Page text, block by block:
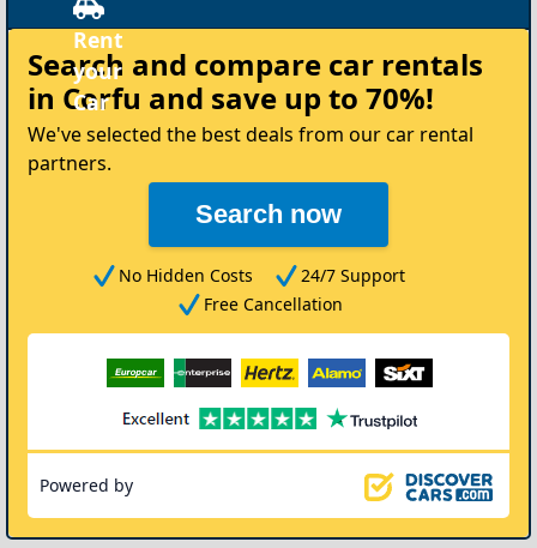
Search and compare car rentals
in Corfu and save up to 70%!
We've selected the best deals from our car rental
partners.
Search now
No Hidden Costs
24/7 Support
Free Cancellation
Powered by